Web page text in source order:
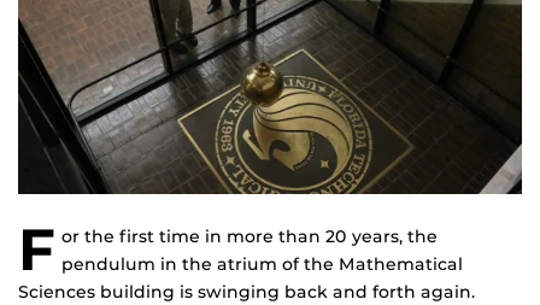
F or the first time in more than 20 years, the
pendulum in the atrium of the Mathematical
Sciences building is swinging back and forth again.